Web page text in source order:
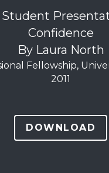
Confidence
By Laura North
Fellowship,
2011
DOWNLOAD